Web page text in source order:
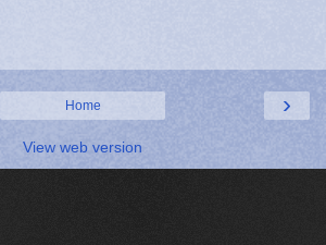
›
Home
View web version